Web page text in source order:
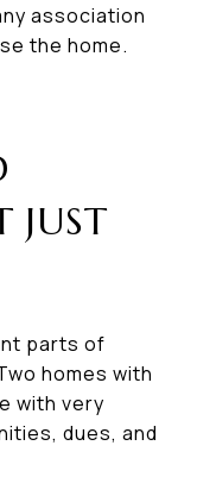
association
the home.
JUST
parts of
homes with
with very
dues, and